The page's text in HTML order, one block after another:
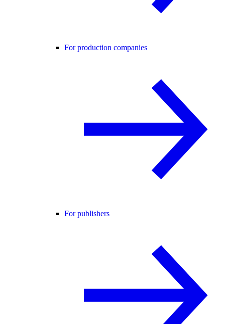
For production companies
For publishers